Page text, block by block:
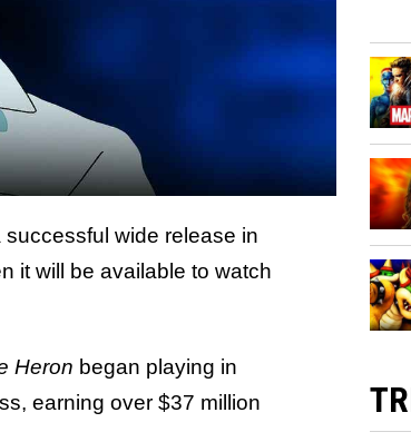
successful wide release in
it will be available to watch
Heron began playing in
earning over $37 million